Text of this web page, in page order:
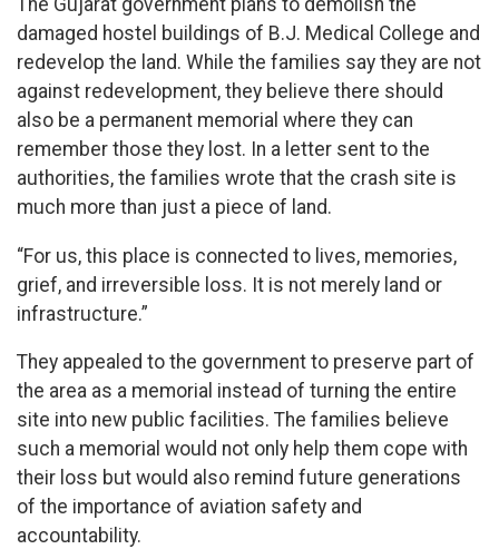
damaged hostel buildings of B.J. Medical College and
redevelop the land. While the families say they are not
against redevelopment, they believe there should
also be a permanent memorial where they can
remember those they lost. In a letter sent to the
authorities, the families wrote that the crash site is
much more than just a piece of land.
“For us, this place is connected to lives, memories,
grief, and irreversible loss. It is not merely land or
infrastructure.”
They appealed to the government to preserve part of
the area as a memorial instead of turning the entire
site into new public facilities. The families believe
such a memorial would not only help them cope with
their loss but would also remind future generations
of the importance of aviation safety and
accountability.